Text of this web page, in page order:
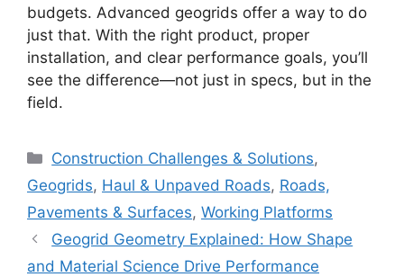
budgets. Advanced geogrids offer a way to do
just that. With the right product, proper
installation, and clear performance goals, you’ll
see the difference—not just in specs, but in the
field.
Categories
Construction Challenges & Solutions,
Geogrids, Haul & Unpaved Roads, Roads,
Pavements & Surfaces, Working Platforms
Geogrid Geometry Explained: How Shape
and Material Science Drive Performance